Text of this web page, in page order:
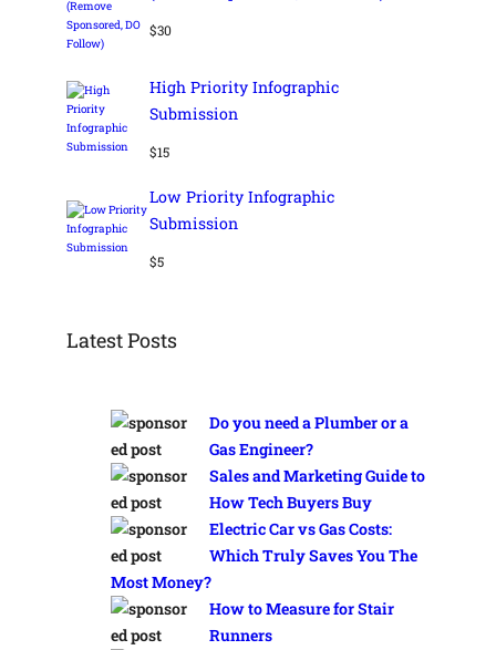
$30
High Priority Infographic
Submission
$15
Low Priority Infographic
Submission
$5
Latest Posts
Do you need a Plumber or a
Gas Engineer?
Sales and Marketing Guide to
How Tech Buyers Buy
Electric Car vs Gas Costs:
Which Truly Saves You The
Most Money?
How to Measure for Stair
Runners